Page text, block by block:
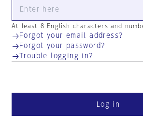
At least 8 English characters and
Forgot your email address?
Forgot your password?
Trouble logging in?
Log in